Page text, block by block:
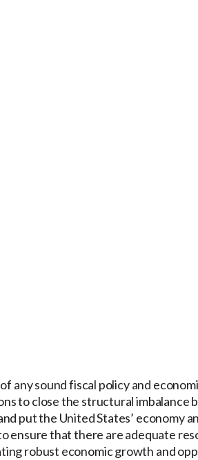
any sound fiscal policy and
to close the structural imbalance
put the United States’ economy
ensure that there are adequate
robust economic growth and